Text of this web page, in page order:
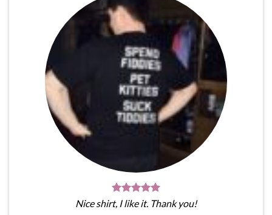
Nice shirt, I like it. Thank you!